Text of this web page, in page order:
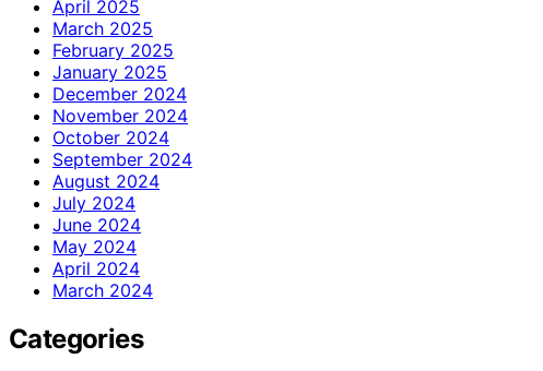
April 2025
March 2025
February 2025
January 2025
December 2024
November 2024
October 2024
September 2024
August 2024
July 2024
June 2024
May 2024
April 2024
March 2024
Categories